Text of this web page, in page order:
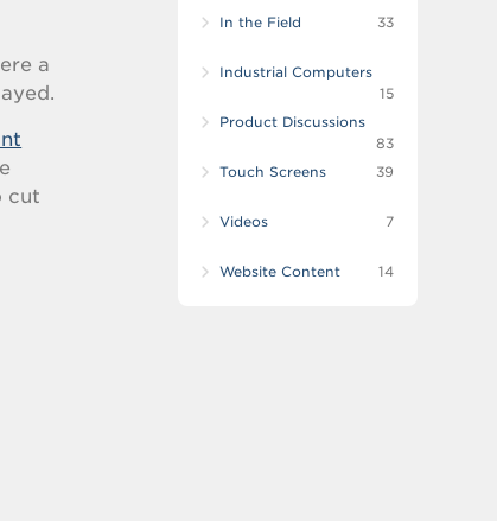
a
cut
In the Field 33
Industrial Computers
15
Product Discussions
83
Touch Screens
39
Videos 7
Website Content 14